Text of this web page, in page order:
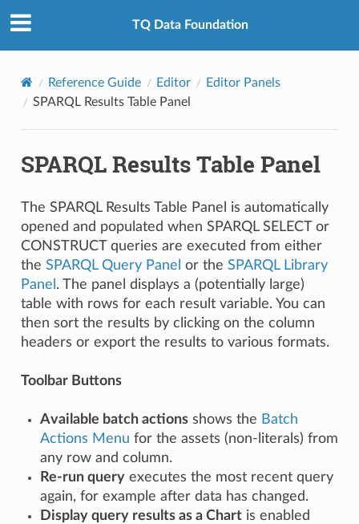
TQ Data Foundation
Reference Guide Editor
Editor Panels
SPARQL Results Table Panel
SPARQL Results Table Panel
The SPARQL Results Table Panel is automatically
opened and populated when SPARQL SELECT or
CONSTRUCT queries are executed from either
the SPARQL Query Panel or the SPARQL Library
Panel . The panel displays a (potentially large)
table with rows for each result variable. You can
then sort the results by clicking on the column
headers or export the results to various formats.
Toolbar Buttons
Available batch actionsshows the Batch
Actions Menu for the assets (non-literals) from
any row and column.
Re-run queryexecutes the most recent query
again, for example after data has changed.
Display query results as a Chartis enabled